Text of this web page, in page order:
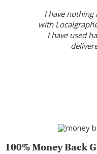
I have nothing
with
I have used
100% Money Back